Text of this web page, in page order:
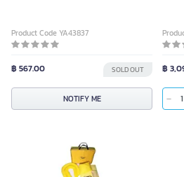
Product Code YA43837
฿ 567.00 SOLD OUT
NOTIFY ME
฿